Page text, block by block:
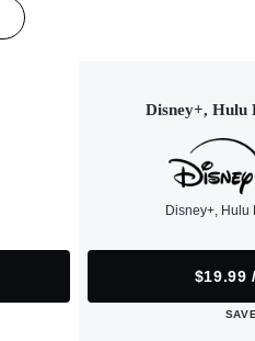
Disney+, Hulu
Disney+, Hulu
$19.99